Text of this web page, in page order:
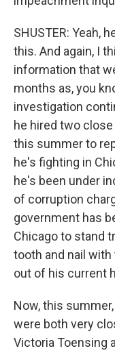
SHUSTER: Yeah,
this. And again, I
information that
months as, you
investigation
he hired two
this summer to
he's fighting in
he's been under
of corruption
government has
Chicago to stand
tooth and nail
out of his current
Now, this
were both very
Victoria Toensing